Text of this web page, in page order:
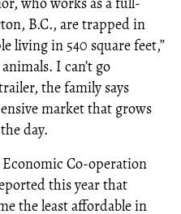
B.C., are trapped in
living in 540 square feet,”
I can’t go
the family says
market that grows
day.
Co-operation
this year that
the least affordable in